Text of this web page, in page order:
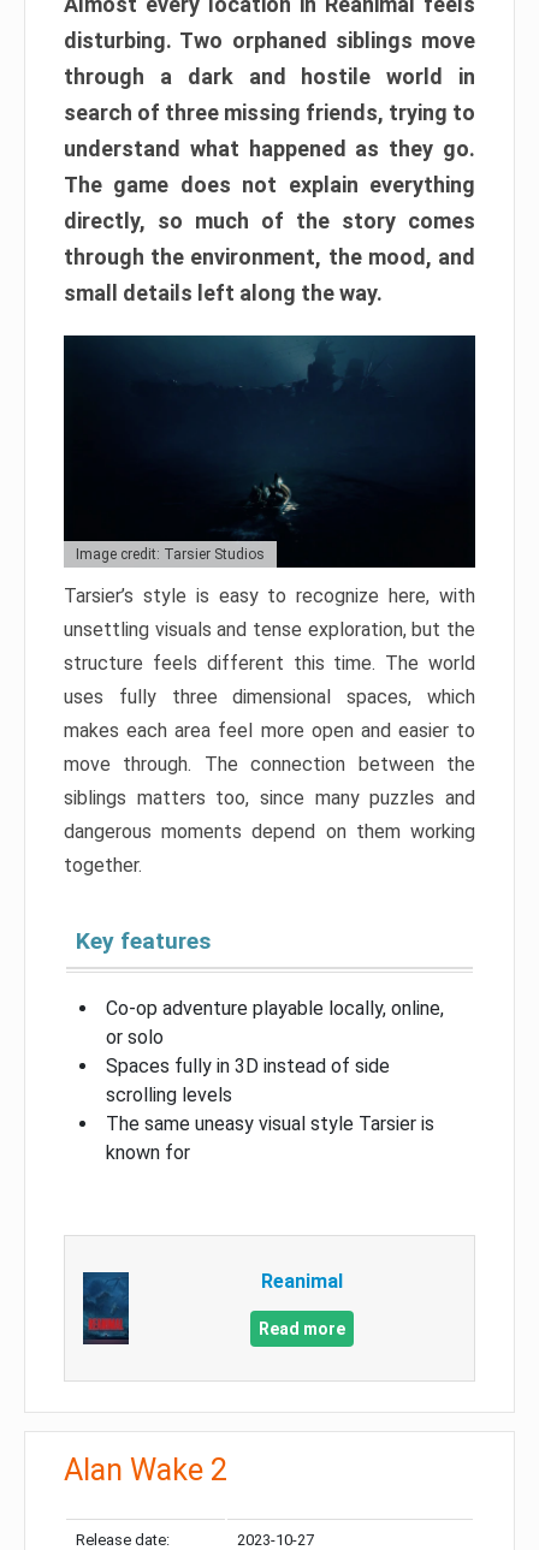
disturbing. Two orphaned siblings move
through a dark and hostile world in
search of three missing friends, trying to
understand what happened as they go.
The game does not explain everything
directly, so much of the story comes
through the environment, the mood, and
small details left along the way.
Image credit: Tarsier Studios
Tarsier’s style is easy to recognize here, with
unsettling visuals and tense exploration, but the
structure feels different this time. The world
uses fully three dimensional spaces, which
makes each area feel more open and easier to
move through. The connection between the
siblings matters too, since many puzzles and
dangerous moments depend on them working
together.
Key features
Co-op adventure playable locally, online,
or solo
Spaces fully in 3D instead of side
scrolling levels
The same uneasy visual style Tarsier is
known for
Reanimal
Read more
Alan Wake 2
Release date: 2023-10-27